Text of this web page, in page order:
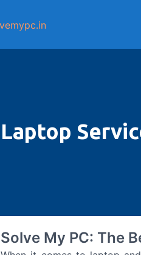
Laptop
Solve My PC: The